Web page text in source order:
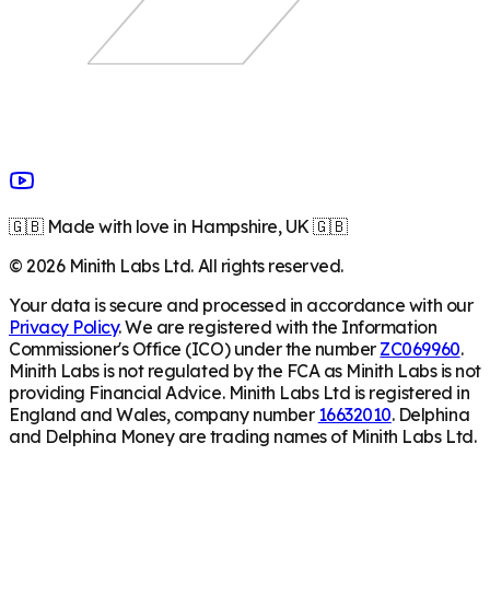
🇬🇧 Made with love in Hampshire, UK 🇬🇧
©2026Minith Labs Ltd. All rights reserved.
Your data is secure and processed in accordance with our
Privacy Policy. We are registered with the Information
Commissioner's Office (ICO) under the number ZC069960.
Minith Labs is not regulated by the FCA as Minith Labs is not
providing Financial Advice. Minith Labs Ltd is registered in
England and Wales, company number 16632010. Delphina
and Delphina Money are trading names of Minith Labs Ltd.